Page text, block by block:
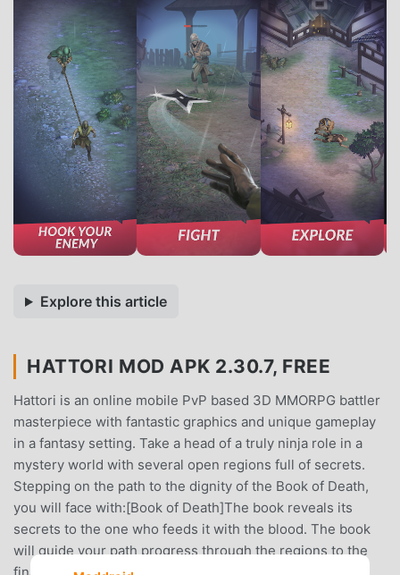
Explore this article
HATTORI MOD APK 2.30.7, FREE
Hattori is an online mobile PvP based 3D MMORPG battler
masterpiece with fantastic graphics and unique gameplay
in a fantasy setting. Take a head of a truly ninja role in a
mystery world with several open regions full of secrets.
Stepping on the path to the dignity of the Book of Death,
you will face with:[Book of Death]The book reveals its
secrets to the one who feeds it with the blood. The book
will guide your path progress through the regions to the